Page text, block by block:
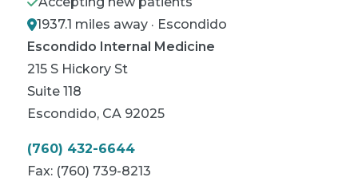
1937.1 miles away · Escondido
Escondido Internal Medicine
215 S Hickory St
Suite 118
Escondido, CA 92025
(760) 432-6644
Fax: (760) 739-8213